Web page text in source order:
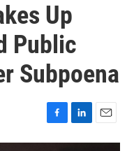
Up
Public
Subpoena
F
a
L
i
E
m